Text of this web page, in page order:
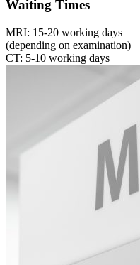
Waiting Times
MRI: 15-20 working days
(depending on examination)
CT: 5-10 working days